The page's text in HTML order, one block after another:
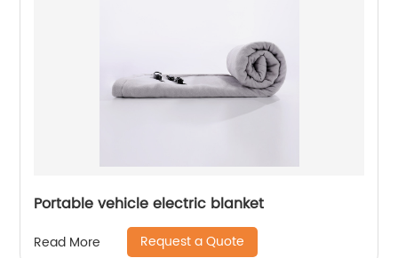
Portable vehicle electric blanket
Read More Request a Quote